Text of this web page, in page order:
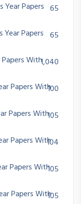
Year Papers 65
Year Papers 65
With1,040
Papers With100
Papers With105
Papers With104
Papers With105
Papers With105